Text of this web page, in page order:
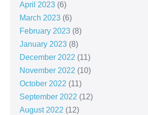
April 2023 (6)
March 2023 (6)
February 2023 (8)
January 2023 (8)
December 2022 (11)
November 2022 (10)
October 2022 (11)
September 2022 (12)
August 2022 (12)